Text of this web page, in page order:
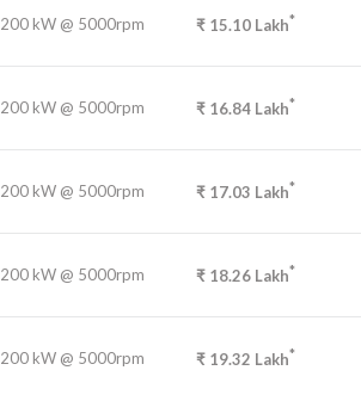
200 kW @ 5000rpm ₹ 15.10 Lakh*
200 kW @ 5000rpm ₹ 16.84 Lakh*
200 kW @ 5000rpm ₹ 17.03 Lakh*
200 kW @ 5000rpm ₹ 18.26 Lakh*
200 kW @ 5000rpm ₹ 19.32 Lakh*